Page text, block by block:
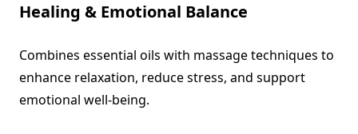
Healing & Emotional Balance
Combines essential oils with massage techniques to
enhance relaxation, reduce stress, and support
emotional well-being.